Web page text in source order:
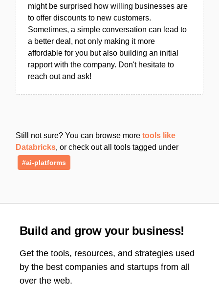
might be surprised how willing businesses are
to offer discounts to new customers.
Sometimes, a simple conversation can lead to
a better deal, not only making it more
affordable for you but also building an initial
rapport with the company. Don't hesitate to
reach out and ask!
Still not sure? You can browse more tools like
Databricks, or check out all tools tagged under
#ai-platforms
Build and grow your business!
Get the tools, resources, and strategies used
by the best companies and startups from all
over the web.